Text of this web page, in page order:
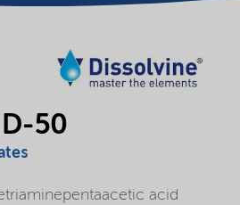
50
acid